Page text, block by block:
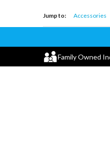
Jump to: Accessories
Family Owned